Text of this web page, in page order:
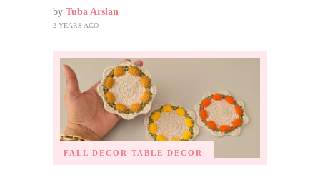
by Tuba Arslan
2 YEARS AGO
FALL DECOR TABLE DECOR